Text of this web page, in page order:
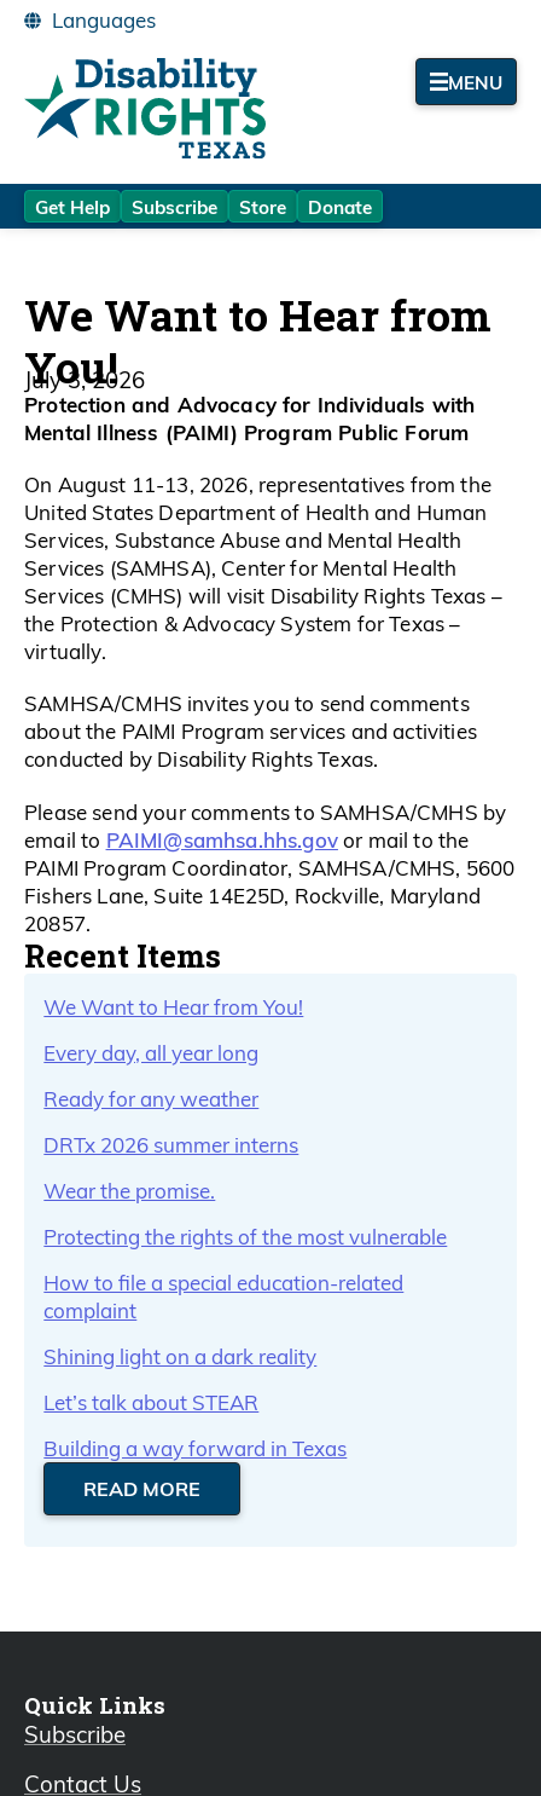
MENU
Get Help Subscribe Store Donate
We Want to Hear from
You!
July 3, 2026
Protection and Advocacy for Individuals with
Mental Illness (PAIMI) Program Public Forum
On August 11-13, 2026, representatives from the
United States Department of Health and Human
Services, Substance Abuse and Mental Health
Services (SAMHSA), Center for Mental Health
Services (CMHS) will visit Disability Rights Texas –
the Protection & Advocacy System for Texas –
virtually.
SAMHSA/CMHS invites you to send comments
about the PAIMI Program services and activities
conducted by Disability Rights Texas.
Please send your comments to SAMHSA/CMHS by
email to PAIMI@samhsa.hhs.govor mail to the
PAIMI Program Coordinator, SAMHSA/CMHS, 5600
Fishers Lane, Suite 14E25D, Rockville, Maryland
20857.
Recent Items
We Want to Hear from You!
Every day, all year long
Ready for any weather
DRTx 2026 summer interns
Wear the promise.
Protecting the rights of the most vulnerable
How to file a special education-related
complaint
Shining light on a dark reality
Let’s talk about STEAR
Building a way forward in Texas
READ MORE
Quick Links
Subscribe
Contact Us